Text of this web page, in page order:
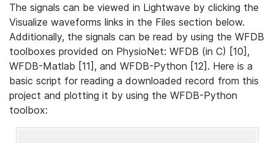
The signals can be viewed in Lightwave by clicking the
Visualize waveforms links in the Files section below.
Additionally, the signals can be read by using the WFDB
toolboxes provided on PhysioNet: WFDB (in C) [10],
WFDB-Matlab [11], and WFDB-Python [12]. Here is a
basic script for reading a downloaded record from this
project and plotting it by using the WFDB-Python
toolbox: